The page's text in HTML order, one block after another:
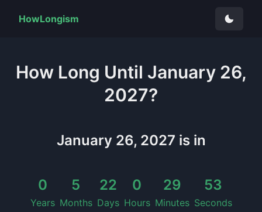
HowLongism
How Long Until January 26,
2027?
January 26, 2027 is in
0
Years
5
Months
22
Days
0
Hours
29
Minutes
52
Seconds